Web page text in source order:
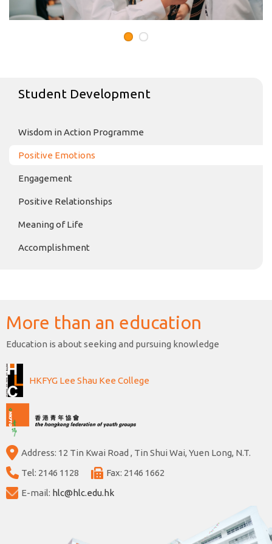
Student Development
Wisdom in Action Programme
Positive Emotions
Engagement
Positive Relationships
Meaning of Life
Accomplishment
More than an education
Education is about seeking and pursuing knowledge
HKFYG Lee Shau Kee College
Address: 12 Tin Kwai Road , Tin Shui Wai, Yuen Long, N.T.
Tel: 2146 1128
Fax: 2146 1662
E-mail: hlc@hlc.edu.hk